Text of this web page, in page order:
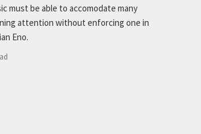
must be able to accomodate many
attention without enforcing one in
Eno.